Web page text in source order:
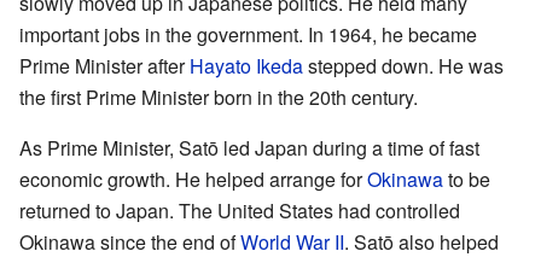
important jobs in the government. In 1964, he became
Prime Minister afterHayato Ikedastepped down. He was
the first Prime Minister born in the 20th century.
As Prime Minister, Satō led Japan during a time of fast
economic growth. He helped arrange forOkinawato be
returned to Japan. The United States had controlled
Okinawa since the end ofWorld War II. Satō also helped